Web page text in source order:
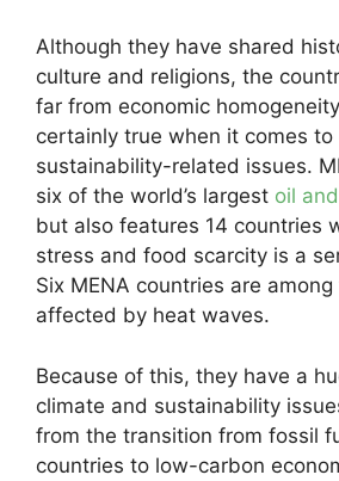
Although they have shared
culture and religions, the
far from economic
certainly true when it comes to
sustainability-related issues.
six of the world’s largest oil
but also features 14 countries
stress and food scarcity is a
Six MENA countries are
affected by heat waves.
Because of this, they have a
climate and sustainability
from the transition from fossil
countries to low-carbon